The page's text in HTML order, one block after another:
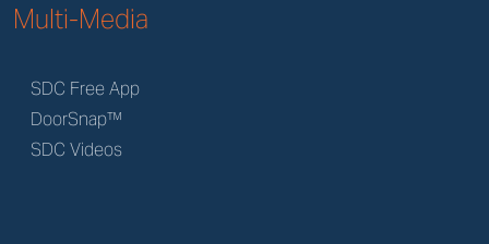
Multi-Media
SDC Free App
DoorSnap™
SDC Videos